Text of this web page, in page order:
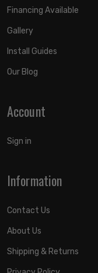
Financing Available
Gallery
Install Guides
Our Blog
Account
Sign in
Information
Contact Us
About Us
Shipping & Returns